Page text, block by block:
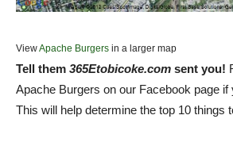
ViewApache Burgers in a larger map
Tell them 365Etobicoke.com sent you!
Apache Burgers on our Facebook page if
This will help determine the top 10 things